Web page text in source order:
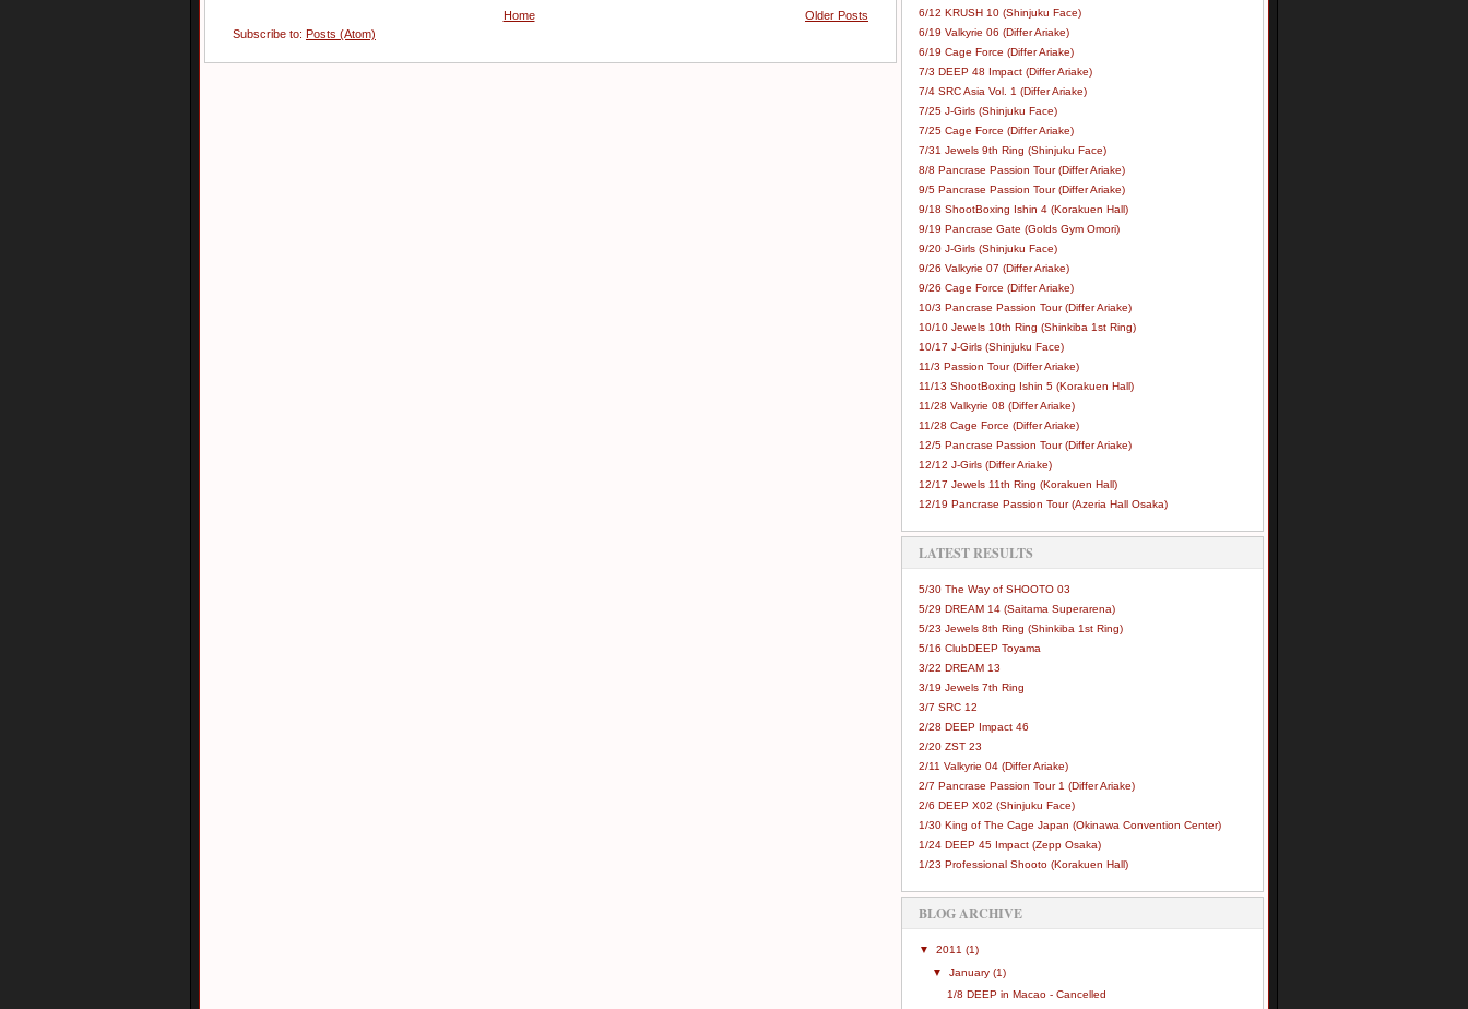
Older Posts
Home
Subscribe to: Posts (Atom)
6/12 KRUSH 10 (Shinjuku Face)
6/19 Valkyrie 06 (Differ Ariake)
6/19 Cage Force (Differ Ariake)
7/3 DEEP 48 Impact (Differ Ariake)
7/4 SRC Asia Vol. 1 (Differ Ariake)
7/25 J-Girls (Shinjuku Face)
7/25 Cage Force (Differ Ariake)
7/31 Jewels 9th Ring (Shinjuku Face)
8/8 Pancrase Passion Tour (Differ Ariake)
9/5 Pancrase Passion Tour (Differ Ariake)
9/18 ShootBoxing Ishin 4 (Korakuen Hall)
9/19 Pancrase Gate (Golds Gym Omori)
9/20 J-Girls (Shinjuku Face)
9/26 Valkyrie 07 (Differ Ariake)
9/26 Cage Force (Differ Ariake)
10/3 Pancrase Passion Tour (Differ Ariake)
10/10 Jewels 10th Ring (Shinkiba 1st Ring)
10/17 J-Girls (Shinjuku Face)
11/3 Passion Tour (Differ Ariake)
11/13 ShootBoxing Ishin 5 (Korakuen Hall)
11/28 Valkyrie 08 (Differ Ariake)
11/28 Cage Force (Differ Ariake)
12/5 Pancrase Passion Tour (Differ Ariake)
12/12 J-Girls (Differ Ariake)
12/17 Jewels 11th Ring (Korakuen Hall)
12/19 Pancrase Passion Tour (Azeria Hall Osaka)
LATEST RESULTS
5/30 The Way of SHOOTO 03
5/29 DREAM 14 (Saitama Superarena)
5/23 Jewels 8th Ring (Shinkiba 1st Ring)
5/16 ClubDEEP Toyama
3/22 DREAM 13
3/19 Jewels 7th Ring
3/7 SRC 12
2/28 DEEP Impact 46
2/20 ZST 23
2/11 Valkyrie 04 (Differ Ariake)
2/7 Pancrase Passion Tour 1 (Differ Ariake)
2/6 DEEP X02 (Shinjuku Face)
1/30 King of The Cage Japan (Okinawa Convention Center)
1/24 DEEP 45 Impact (Zepp Osaka)
1/23 Professional Shooto (Korakuen Hall)
BLOG ARCHIVE
▼ 2011 (1)
▼January(1)
1/8 DEEP in Macao - Cancelled